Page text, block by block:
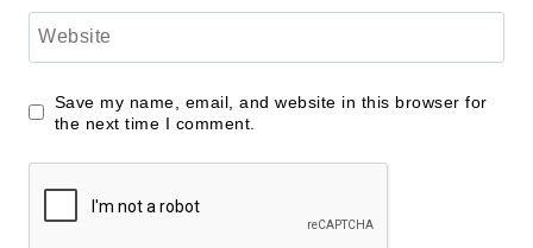
Website
Save my name, email, and website in this browser for
the next time I comment.